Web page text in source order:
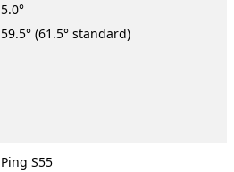
5.0°
59.5° (61.5° standard)
Ping S55